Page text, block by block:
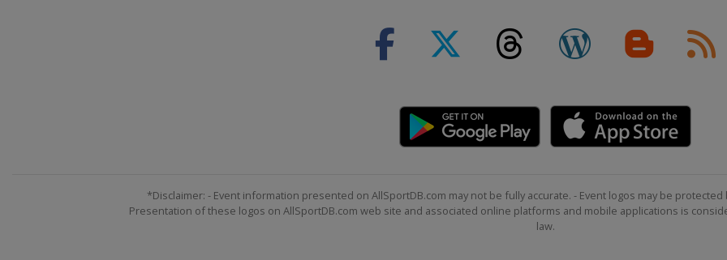
*Disclaimer: - Event information presented on AllSportDB.com may not be fully accurate. - Event logos may be
Presentation of these logos on AllSportDB.com web site and associated online platforms and mobile applications is
law.